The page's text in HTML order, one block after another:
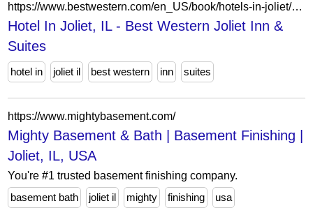
https://www.bestwestern.com/en_US/book/hotels-in-joliet/best-western-joliet-inn-suites/propertyCode.14155.html
Hotel In Joliet, IL - Best Western Joliet Inn &
Suites
hotel in joliet il best western inn suites
https://www.mightybasement.com/
Mighty Basement & Bath | Basement Finishing |
Joliet, IL, USA
You're #1 trusted basement finishing company.
basement bath
joliet il mighty finishing usa